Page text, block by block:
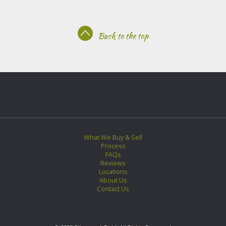
Back to the top
What We Buy & Sell
Process
FAQs
Reviews
Locations
About Us
Contact Us